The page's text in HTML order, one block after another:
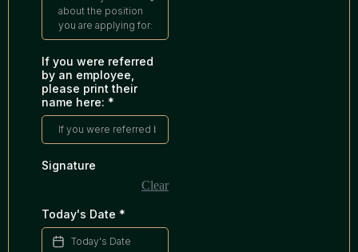
about the position
you are applying for:
If you were referred
by an employee,
please print their
name here: *
Signature
Clear
Today's Date *